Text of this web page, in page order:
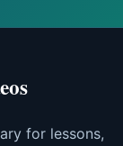
for lessons,